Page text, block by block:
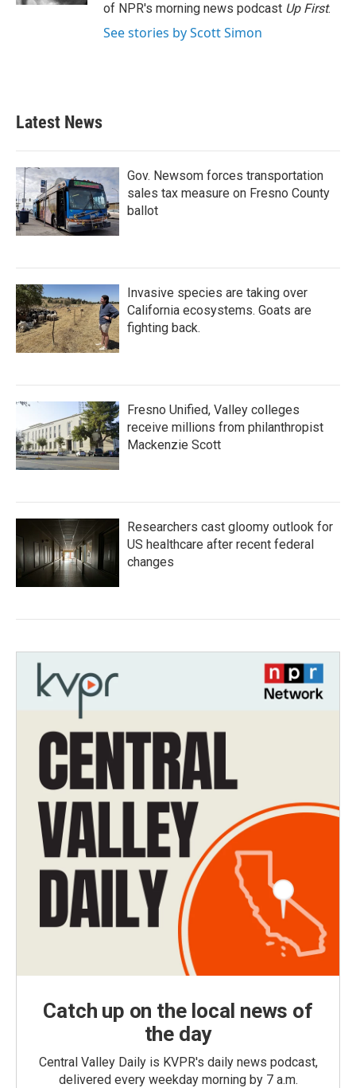
of NPR's morning news podcast Up First.
See stories by Scott Simon
Latest News
Gov. Newsom forces transportation
sales tax measure on Fresno County
ballot
Invasive species are taking over
California ecosystems. Goats are
fighting back.
Fresno Unified, Valley colleges
receive millions from philanthropist
Mackenzie Scott
Researchers cast gloomy outlook for
US healthcare after recent federal
changes
Catch up on the local news of
the day
Central Valley Daily is KVPR's daily news podcast,
delivered every weekday morning by 7 a.m.